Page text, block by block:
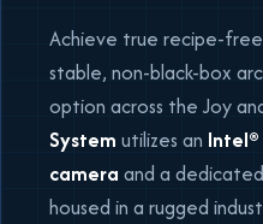
Achieve true recipe-
stable, non-black-box
option across the Joy
System utilizes an
camera and a
housed in a rugged